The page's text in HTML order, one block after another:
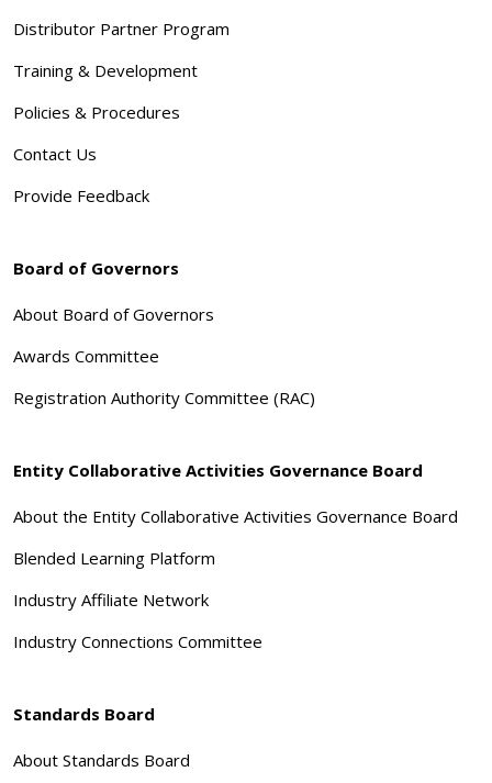
Distributor Partner Program
Training & Development
Policies & Procedures
Contact Us
Provide Feedback
Board of Governors
About Board of Governors
Awards Committee
Registration Authority Committee (RAC)
Entity Collaborative Activities Governance Board
About the Entity Collaborative Activities Governance Board
Blended Learning Platform
Industry Affiliate Network
Industry Connections Committee
Standards Board
About Standards Board